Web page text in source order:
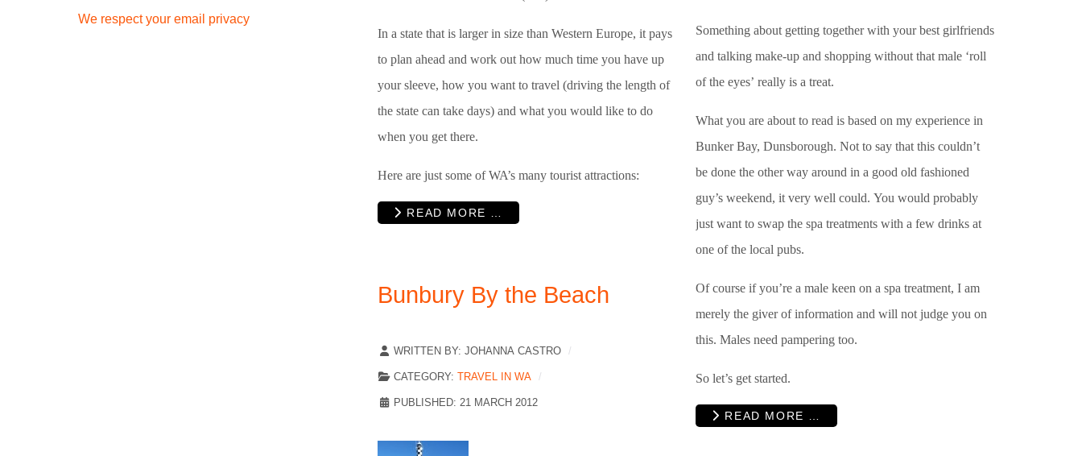
We respect your email privacy
In a state that is larger in size than Western Europe, it pays
to plan ahead and work out how much time you have up
your sleeve, how you want to travel (driving the length of
the state can take days) and what you would like to do
when you get there.
Here are just some of WA’s many tourist attractions:
READ MORE …
Bunbury By the Beach
WRITTEN BY: JOHANNA CASTRO
CATEGORY: TRAVEL IN WA
PUBLISHED: 21 MARCH 2012
Something about getting together with your best girlfriends
and talking make-up and shopping without that male ‘roll
of the eyes’ really is a treat.
What you are about to read is based on my experience in
Bunker Bay, Dunsborough. Not to say that this couldn’t
be done the other way around in a good old fashioned
guy’s weekend, it very well could. You would probably
just want to swap the spa treatments with a few drinks at
one of the local pubs.
Of course if you’re a male keen on a spa treatment, I am
merely the giver of information and will not judge you on
this. Males need pampering too.
So let’s get started.
READ MORE …